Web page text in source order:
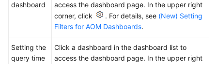
dashboard
access the dashboard page. In the upper right
corner, click
. For details, see (New) Setting
Filters for AOM Dashboards.
Setting the
query time
Click a dashboard in the dashboard list to
access the dashboard page. In the upper right